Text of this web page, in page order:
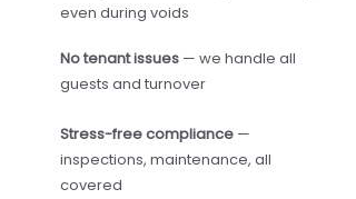
even during voids
No tenant issues — we handle all
guests and turnover
Stress-free compliance —
inspections, maintenance, all
covered